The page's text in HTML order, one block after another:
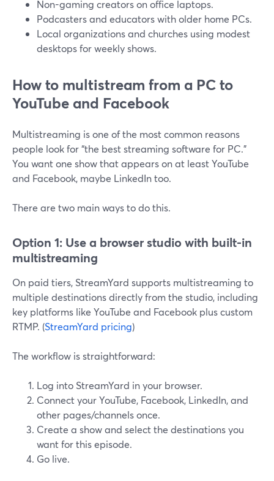
Non-gaming creators on office laptops.
Podcasters and educators with older home PCs.
Local organizations and churches using modest
desktops for weekly shows.
How to multistream from a PC to
YouTube and Facebook
Multistreaming is one of the most common reasons
people look for “the best streaming software for PC.”
You want one show that appears on at least YouTube
and Facebook, maybe LinkedIn too.
There are two main ways to do this.
Option 1: Use a browser studio with built-in
multistreaming
On paid tiers, StreamYard supports multistreaming to
multiple destinations directly from the studio, including
key platforms like YouTube and Facebook plus custom
RTMP. (StreamYard pricing)
The workflow is straightforward:
Log into StreamYard in your browser.
Connect your YouTube, Facebook, LinkedIn, and
other pages/channels once.
Create a show and select the destinations you
want for this episode.
Go live.